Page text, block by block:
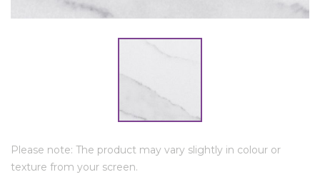
Please note: The product may vary slightly in colour or
texture from your screen.